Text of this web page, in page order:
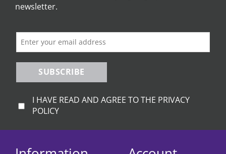
newsletter.
SUBSCRIBE
I HAVE READ AND AGREE TO THE PRIVACY
POLICY